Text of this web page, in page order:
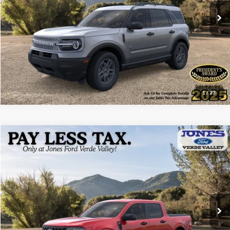
1/23
See More Details
2026Ford MaverickXLT
VIN: 3FTTW8HAXTRA42896 W8H
In Stock Ext. Int.
$31,655
See More Details
Compare Vehicle